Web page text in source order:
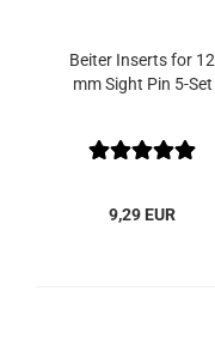
Beiter Inserts for 12
mm Sight Pin 5-Set
9,29 EUR